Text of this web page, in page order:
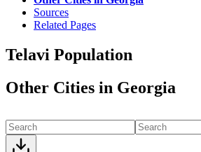
Sources
Related Pages
Telavi Population
Other Cities in Georgia